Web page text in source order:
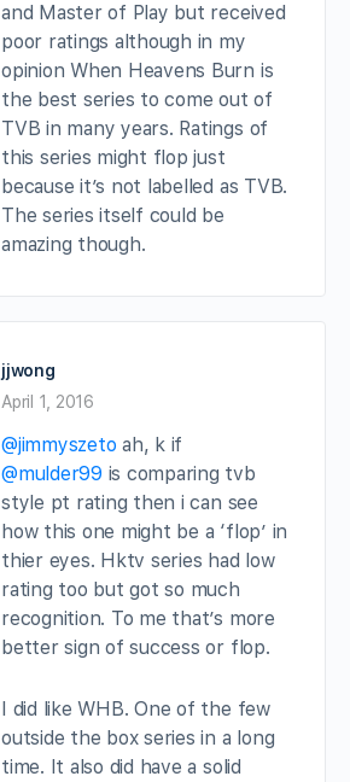
and Master of Play but received
poor ratings although in my
opinion When Heavens Burn is
the best series to come out of
TVB in many years. Ratings of
this series might flop just
because it’s not labelled as TVB.
The series itself could be
amazing though.
jjwong
April 1, 2016
@jimmyszeto ah, k if
@mulder99 is comparing tvb
style pt rating then i can see
how this one might be a ‘flop’ in
thier eyes. Hktv series had low
rating too but got so much
recognition. To me that’s more
better sign of success or flop.
I did like WHB. One of the few
outside the box series in a long
time. It also did have a solid